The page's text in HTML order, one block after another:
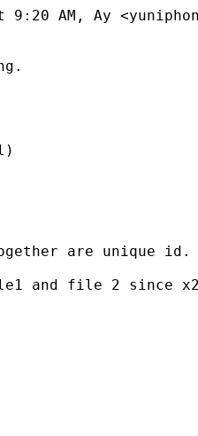
9:20 AM, Ay <
are unique
and file 2 since